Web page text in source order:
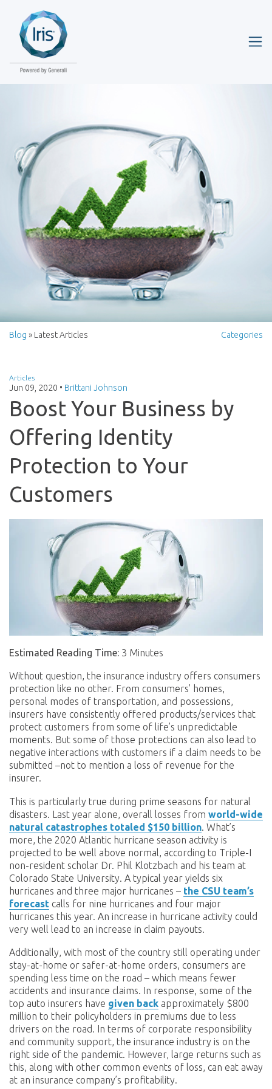
Blog » Latest Articles Categories
Articles
Jun 09, 2020 • Brittani Johnson
Boost Your Business by
Offering Identity
Protection to Your
Customers
Estimated Reading Time: 3 Minutes
Without question, the insurance industry offers consumers
protection like no other. From consumers’ homes,
personal modes of transportation, and possessions,
insurers have consistently offered products/services that
protect customers from some of life’s unpredictable
moments. But some of those protections can also lead to
negative interactions with customers if a claim needs to be
submitted –not to mention a loss of revenue for the
insurer.
This is particularly true during prime seasons for natural
disasters. Last year alone, overall losses from world-wide
natural catastrophes totaled $150 billion . What’s
more, the 2020 Atlantic hurricane season activity is
projected to be well above normal, according to Triple-I
non-resident scholar Dr. Phil Klotzbach and his team at
Colorado State University. A typical year yields six
hurricanes and three major hurricanes – the CSU team’s
forecast calls for nine hurricanes and four major
hurricanes this year. An increase in hurricane activity could
very well lead to an increase in claim payouts.
Additionally, with most of the country still operating under
stay-at-home or safer-at-home orders, consumers are
spending less time on the road – which means fewer
accidents and insurance claims. In response, some of the
top auto insurers have given back approximately $800
million to their policyholders in premiums due to less
drivers on the road. In terms of corporate responsibility
and community support, the insurance industry is on the
right side of the pandemic. However, large returns such as
this, along with other common events of loss, can eat away
at an insurance company’s profitability.